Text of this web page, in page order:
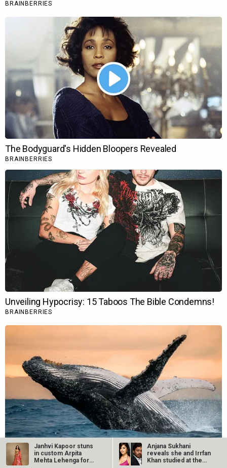
Janhvi Kapoor stuns
in custom Arpita
Mehta Lehenga for
Anjana Sukhani
reveals she and Irrfan
Khan studied at the